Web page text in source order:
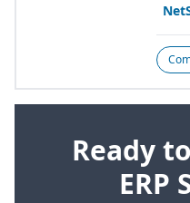
Ready
ERP